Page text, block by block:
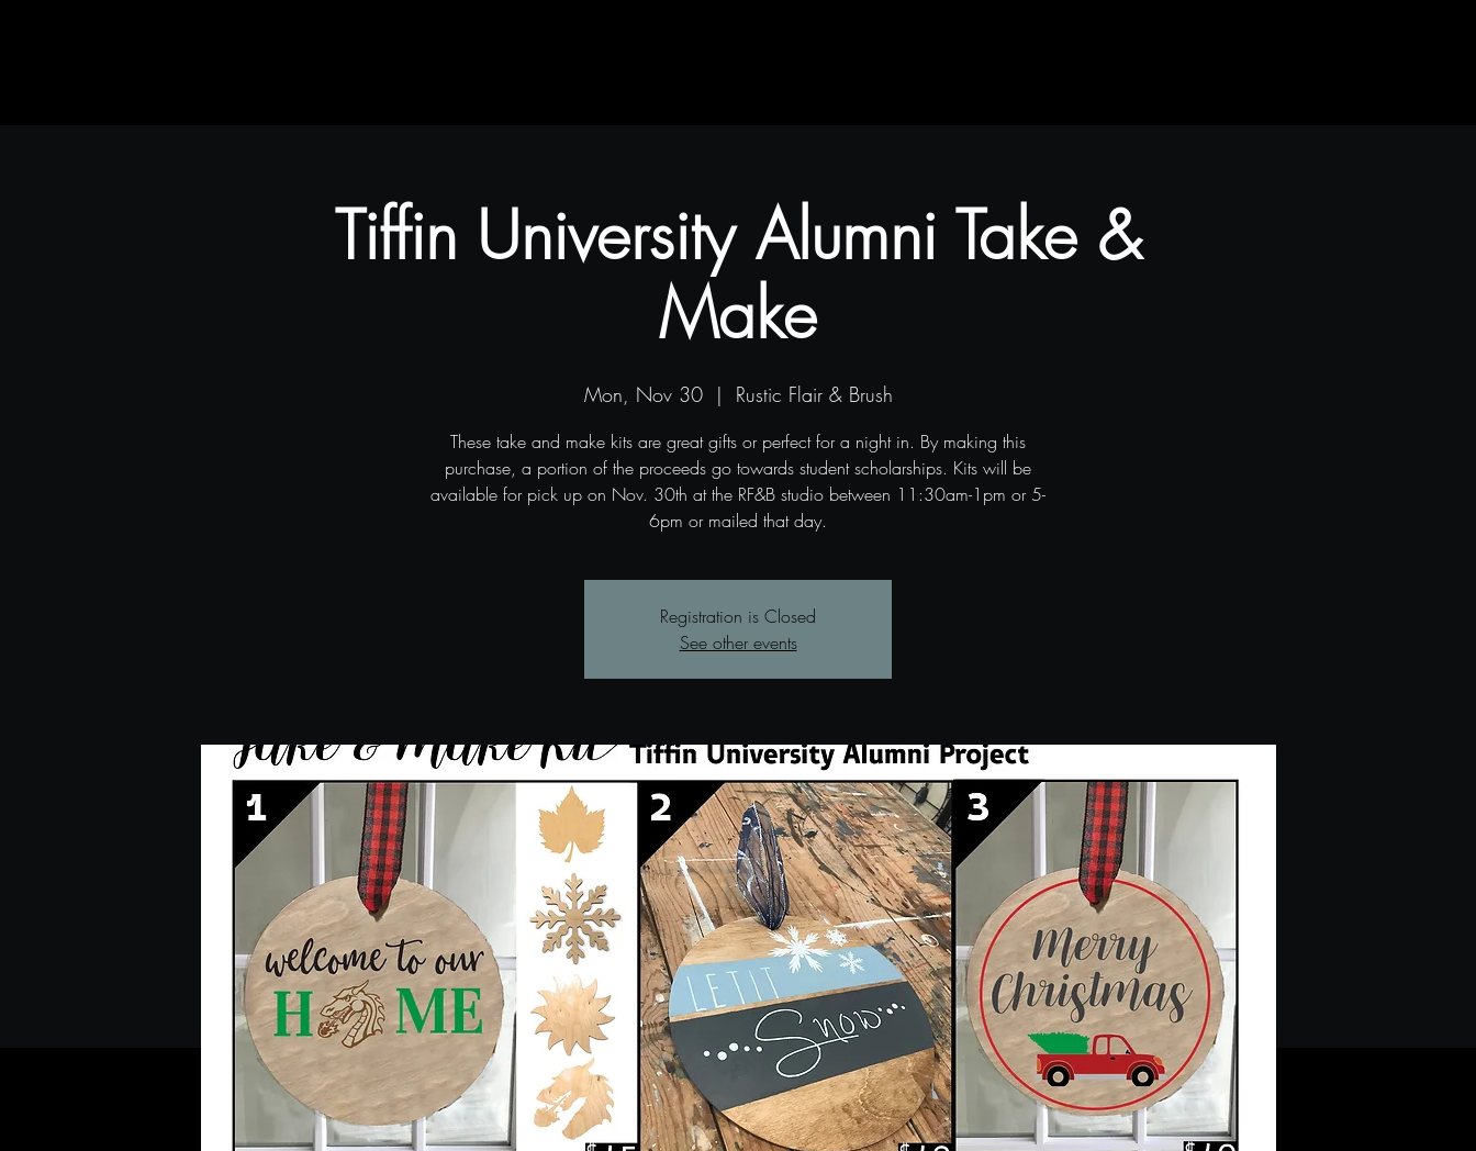
Tiffin University Alumni Take &
Make
Mon, Nov 30
  |
Rustic Flair & Brush
These take and make kits are great gifts or perfect for a night in. By making this
purchase, a portion of the proceeds go towards student scholarships. Kits will be
available for pick up on Nov. 30th at the RF&B studio between 11:30am-1pm or 5-
6pm or mailed that day.
Registration is Closed
See other events